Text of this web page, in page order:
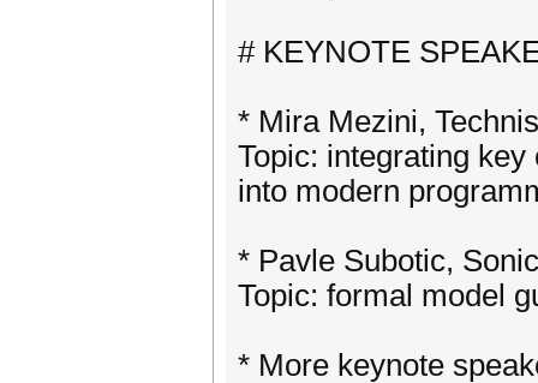
# KEYNOTE
* Mira Mezini,
Topic: integrating
into modern
* Pavle Subotic,
Topic: formal model
* More keynote